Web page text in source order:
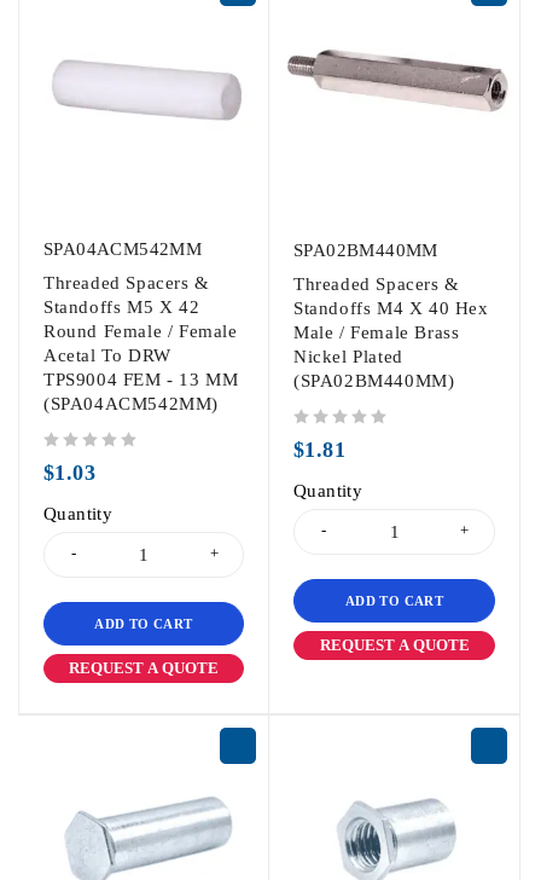
SPA04ACM542MM
Threaded Spacers &
Standoffs M5 X 42
Round Female / Female
Acetal To DRW
TPS9004 FEM - 13 MM
(SPA04ACM542MM)
$1.03
Quantity
ADD TO CART
REQUEST A QUOTE
SPA02BM440MM
Threaded Spacers &
Standoffs M4 X 40 Hex
Male / Female Brass
Nickel Plated
(SPA02BM440MM)
$1.81
Quantity
ADD TO CART
REQUEST A QUOTE